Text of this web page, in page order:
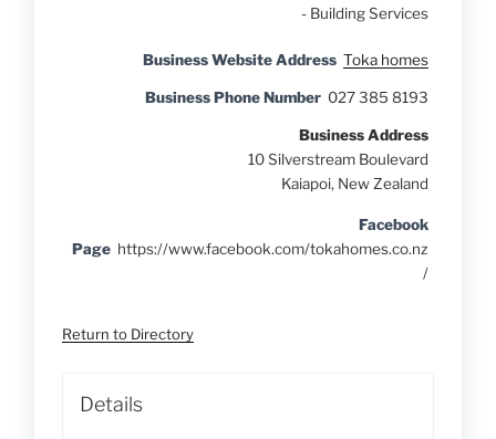
- Building Services
Business Website Address Toka homes
Business Phone Number 027 385 8193
Business Address
10 Silverstream Boulevard
Kaiapoi, New Zealand
Facebook
Page https://www.facebook.com/tokahomes.co.nz
/
Return to Directory
Details